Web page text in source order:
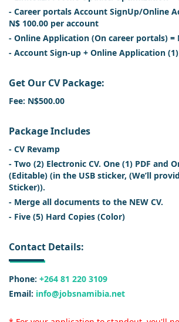
- Career portals Account SignUp/Online
N$ 100.00 per account
- Online Application (On career portals) =
- Account Sign-up + Online Application (1)
Get Our CV Package:
Fee: N$500.00
Package Includes
- CV Revamp
- Two (2) Electronic CV. One (1) PDF and
(Editable) (in the USB sticker, (We’ll
Sticker)).
- Merge all documents to the NEW CV.
- Five (5) Hard Copies (Color)
Contact Details:
Phone: +264 81 220 3109
Email: info@jobsnamibia.net